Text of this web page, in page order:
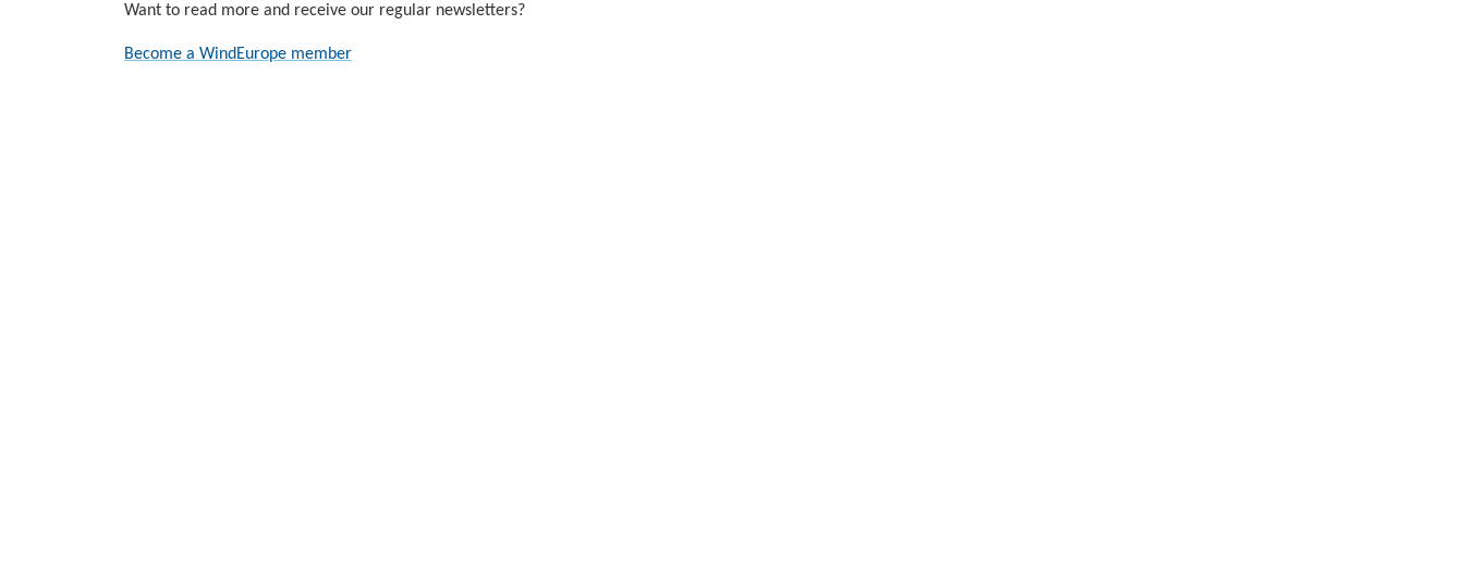
Want to read more and receive our regular newsletters?
Become a WindEurope member